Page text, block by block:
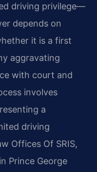
driving privilege—
depends on
it is a first
aggravating
with court and
involves
a
driving
Offices Of SRIS,
Prince George